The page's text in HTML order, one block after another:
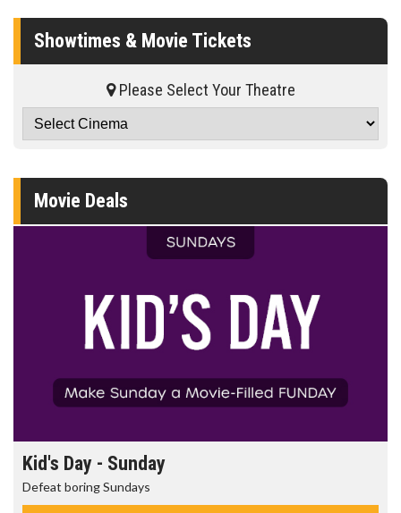
Showtimes & Movie Tickets
Please Select Your Theatre
Movie Deals
Kid's Day - Sunday
Defeat boring Sundays